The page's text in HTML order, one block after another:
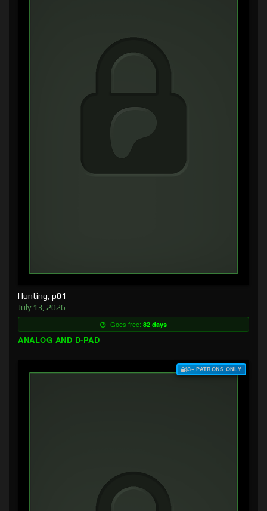
Hunting, p01
July 13, 2026
Goes free: 82 days
ANALOG AND D-PAD
$3+ PATRONS ONLY